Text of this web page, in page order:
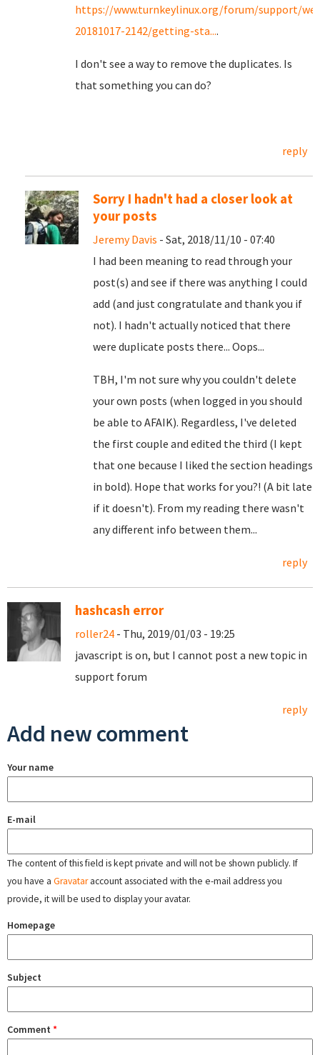
https://www.turnkeylinux.org/forum/support/
20181017-2142/getting-sta....
I don't see a way to remove the duplicates. Is
that something you can do?
reply
Sorry I hadn't had a closer look at
your posts
Jeremy Davis - Sat, 2018/11/10 - 07:40
I had been meaning to read through your
post(s) and see if there was anything I could
add (and just congratulate and thank you if
not). I hadn't actually noticed that there
were duplicate posts there... Oops...
TBH, I'm not sure why you couldn't delete
your own posts (when logged in you should
be able to AFAIK). Regardless, I've deleted
the first couple and edited the third (I kept
that one because I liked the section headings
in bold). Hope that works for you?! (A bit late
if it doesn't). From my reading there wasn't
any different info between them...
reply
hashcash error
roller24 - Thu, 2019/01/03 - 19:25
javascript is on, but I cannot post a new topic in
support forum
reply
Add new comment
Your name
E-mail
The content of this field is kept private and will not be shown publicly. If
you have a Gravataraccount associated with the e-mail address you
provide, it will be used to display your avatar.
Homepage
Subject
Comment *